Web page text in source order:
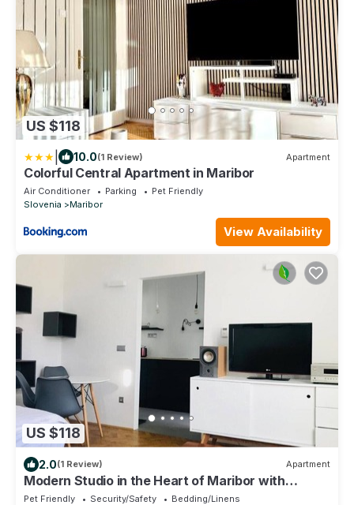
US $118
10.0(1 Review) Apartment
Colorful Central Apartment in Maribor
Air Conditioner Parking
Pet Friendly
Slovenia
Maribor
View Availability
US $118
2.0(1 Review) Apartment
Modern Studio in the Heart of Maribor with
Stunning Sunset Views
Pet Friendly Security/Safety
Bedding/Linens